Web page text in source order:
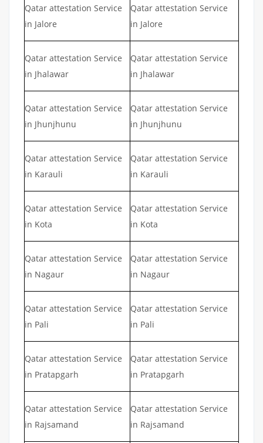
Qatar attestation Service
in Jalore
Qatar attestation Service
in Jalore
Qatar attestation Service
in Jhalawar
Qatar attestation Service
in Jhalawar
Qatar attestation Service
in Jhunjhunu
Qatar attestation Service
in Jhunjhunu
Qatar attestation Service
in Karauli
Qatar attestation Service
in Karauli
Qatar attestation Service
in Kota
Qatar attestation Service
in Kota
Qatar attestation Service
in Nagaur
Qatar attestation Service
in Nagaur
Qatar attestation Service
in Pali
Qatar attestation Service
in Pali
Qatar attestation Service
in Pratapgarh
Qatar attestation Service
in Pratapgarh
Qatar attestation Service
in Rajsamand
Qatar attestation Service
in Rajsamand